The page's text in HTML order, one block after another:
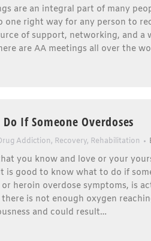
are an integral part of many
one right way for any person to
of support, networking, and a
are AA meetings all over the
If Someone Overdoses
Addiction, Recovery, Rehabilitation
you know and love or your
is good to know what to do if
or heroin overdose symptoms, is
there is not enough oxygen
and could result…